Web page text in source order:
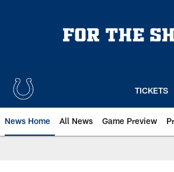
TICKETS
News Home All News Game Preview